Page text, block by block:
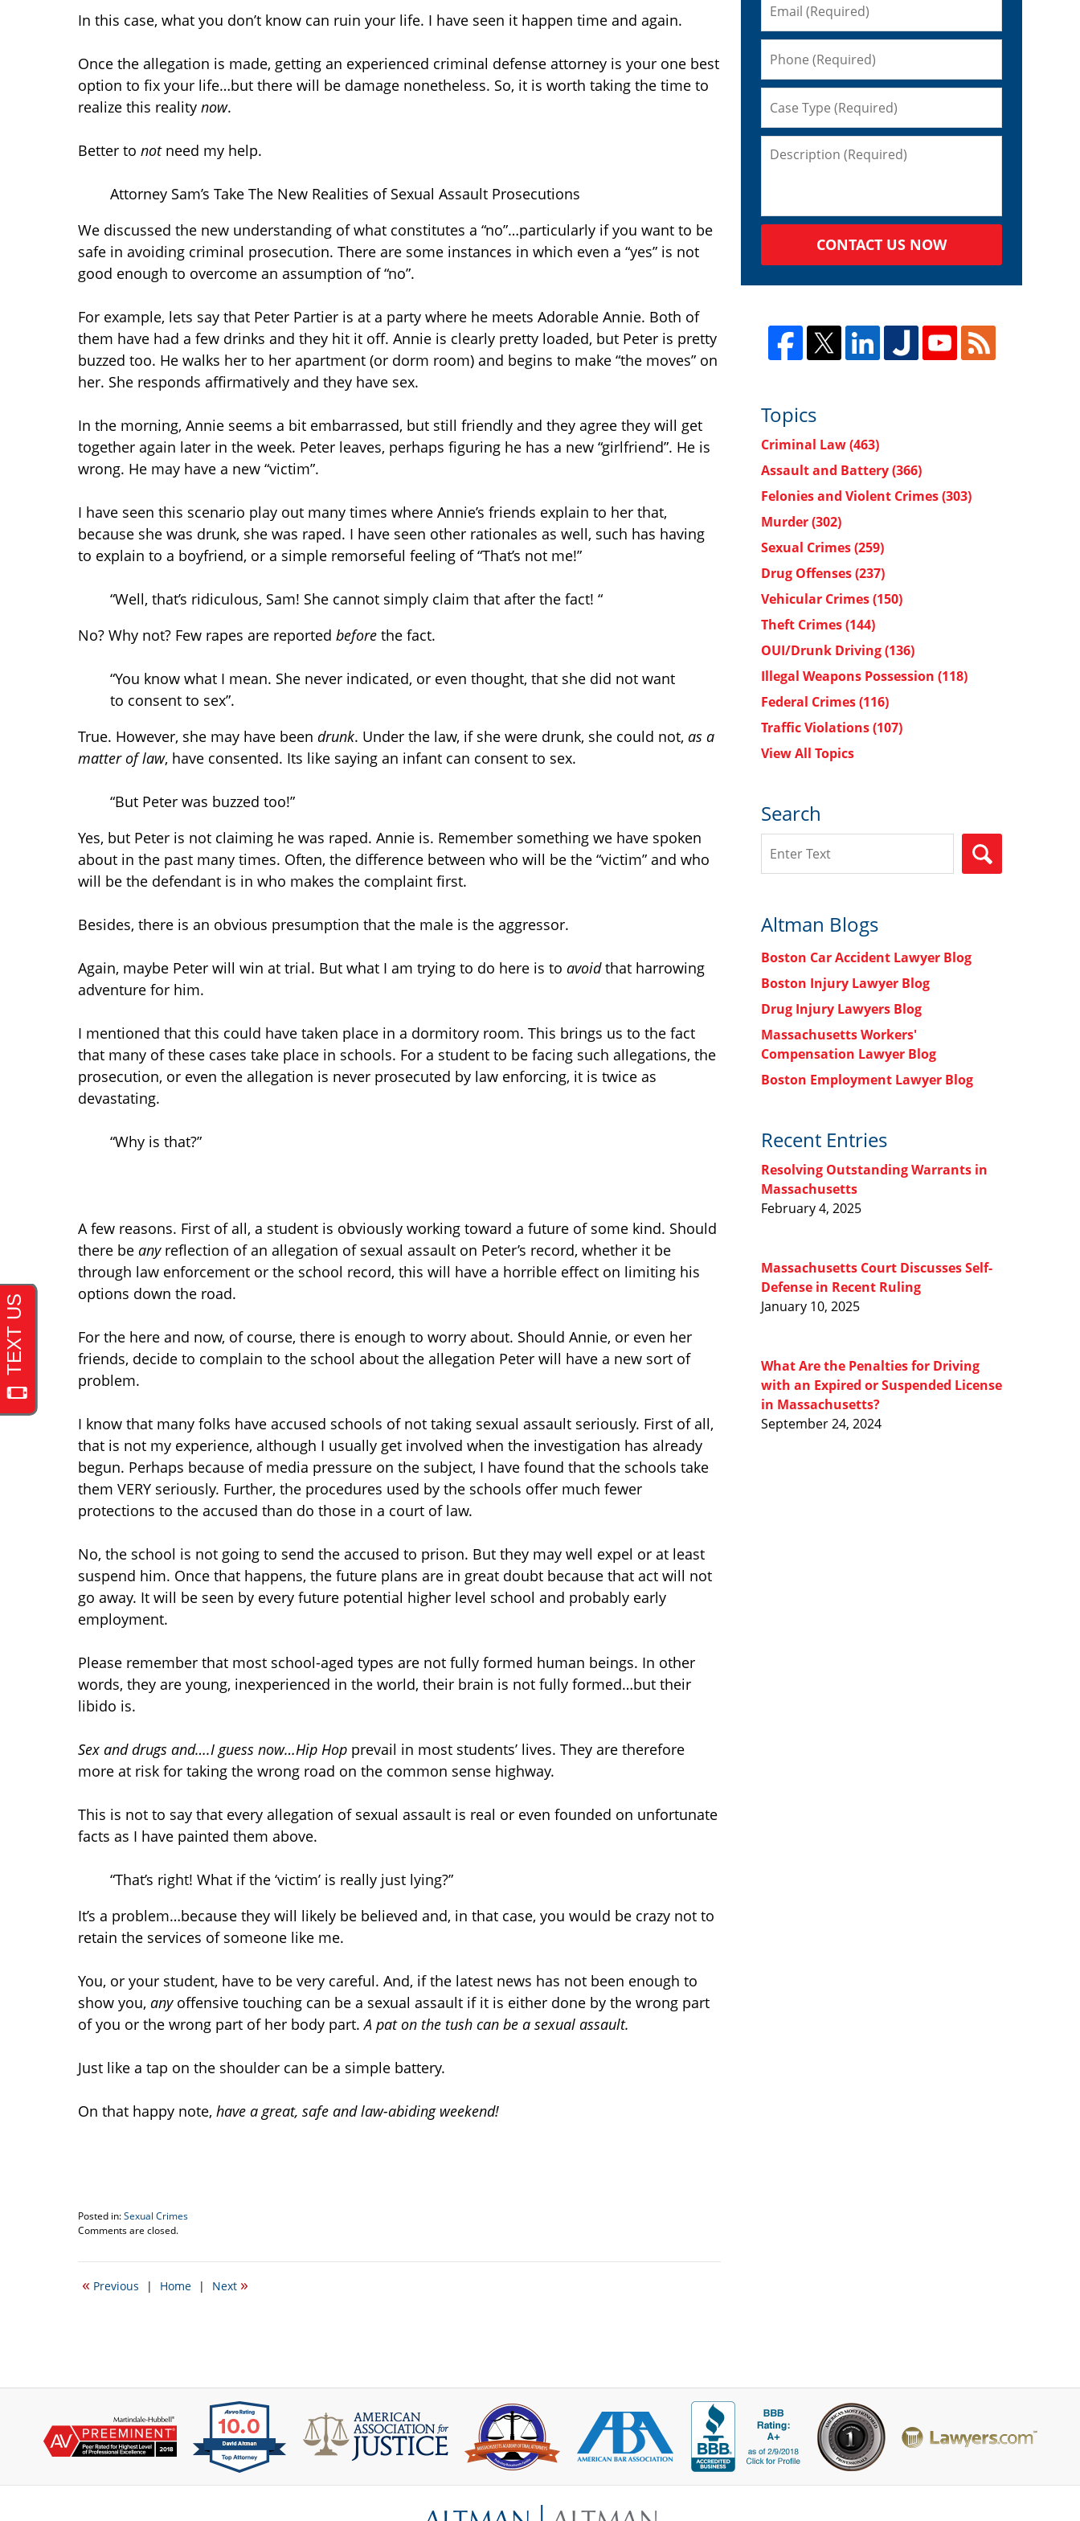
In this case, what you don’t know can ruin your life. I have seen it happen time and again.
Once the allegation is made, getting an experienced criminal defense attorney is your one best
option to fix your life…but there will be damage nonetheless. So, it is worth taking the time to
realize this reality now.
Better to notneed my help.
Attorney Sam’s Take The New Realities of Sexual Assault Prosecutions
We discussed the new understanding of what constitutes a “no”…particularly if you want to be
safe in avoiding criminal prosecution. There are some instances in which even a “yes” is not
good enough to overcome an assumption of “no”.
For example, lets say that Peter Partier is at a party where he meets Adorable Annie. Both of
them have had a few drinks and they hit it off. Annie is clearly pretty loaded, but Peter is pretty
buzzed too. He walks her to her apartment (or dorm room) and begins to make “the moves” on
her. She responds affirmatively and they have sex.
In the morning, Annie seems a bit embarrassed, but still friendly and they agree they will get
together again later in the week. Peter leaves, perhaps figuring he has a new “girlfriend”. He is
wrong. He may have a new “victim”.
I have seen this scenario play out many times where Annie’s friends explain to her that,
because she was drunk, she was raped. I have seen other rationales as well, such has having
to explain to a boyfriend, or a simple remorseful feeling of “That’s not me!”
“Well, that’s ridiculous, Sam! She cannot simply claim that after the fact! “
No? Why not? Few rapes are reported before the fact.
“You know what I mean. She never indicated, or even thought, that she did not want
to consent to sex”.
True. However, she may have been drunk. Under the law, if she were drunk, she could not, as a
matter of law, have consented. Its like saying an infant can consent to sex.
“But Peter was buzzed too!”
Yes, but Peter is not claiming he was raped. Annie is. Remember something we have spoken
about in the past many times. Often, the difference between who will be the “victim” and who
will be the defendant is in who makes the complaint first.
Besides, there is an obvious presumption that the male is the aggressor.
Again, maybe Peter will win at trial. But what I am trying to do here is to avoidthat harrowing
adventure for him.
I mentioned that this could have taken place in a dormitory room. This brings us to the fact
that many of these cases take place in schools. For a student to be facing such allegations, the
prosecution, or even the allegation is never prosecuted by law enforcing, it is twice as
devastating.
“Why is that?”
A few reasons. First of all, a student is obviously working toward a future of some kind. Should
there be anyreflection of an allegation of sexual assault on Peter’s record, whether it be
through law enforcement or the school record, this will have a horrible effect on limiting his
options down the road.
For the here and now, of course, there is enough to worry about. Should Annie, or even her
friends, decide to complain to the school about the allegation Peter will have a new sort of
problem.
I know that many folks have accused schools of not taking sexual assault seriously. First of all,
that is not my experience, although I usually get involved when the investigation has already
begun. Perhaps because of media pressure on the subject, I have found that the schools take
them VERY seriously. Further, the procedures used by the schools offer much fewer
protections to the accused than do those in a court of law.
No, the school is not going to send the accused to prison. But they may well expel or at least
suspend him. Once that happens, the future plans are in great doubt because that act will not
go away. It will be seen by every future potential higher level school and probably early
employment.
Please remember that most school-aged types are not fully formed human beings. In other
words, they are young, inexperienced in the world, their brain is not fully formed…but their
libido is.
Sex and drugs and….I guess now…Hip Hop prevail in most students’ lives. They are therefore
more at risk for taking the wrong road on the common sense highway.
This is not to say that every allegation of sexual assault is real or even founded on unfortunate
facts as I have painted them above.
“That’s right! What if the ‘victim’ is really just lying?”
It’s a problem…because they will likely be believed and, in that case, you would be crazy not to
retain the services of someone like me.
You, or your student, have to be very careful. And, if the latest news has not been enough to
show you, anyoffensive touching can be a sexual assault if it is either done by the wrong part
of you or the wrong part of her body part.A pat on the tush can be a sexual assault.
Just like a tap on the shoulder can be a simple battery.
On that happy note, have a great, safe and law-abiding weekend!
Posted in:Sexual Crimes
Updated:
11,
1:04
Comments are closed.
« Previous | Home | Next »
CONTACT US NOW
Topics
Criminal Law(463)
Assault and Battery(366)
Felonies and Violent Crimes(303)
Murder(302)
Sexual Crimes(259)
Drug Offenses(237)
Vehicular Crimes(150)
Theft Crimes(144)
OUI/Drunk Driving(136)
Illegal Weapons Possession (118)
Federal Crimes(116)
Traffic Violations(107)
View All Topics
Search
Altman Blogs
Boston Car Accident Lawyer Blog
Boston Injury Lawyer Blog
Drug Injury Lawyers Blog
Massachusetts Workers'
Compensation Lawyer Blog
Boston Employment Lawyer Blog
Recent Entries
Resolving Outstanding Warrants in
Massachusetts
February 4, 2025
Massachusetts Court Discusses Self-
Defense in Recent Ruling
January 10, 2025
What Are the Penalties for Driving
with an Expired or Suspended License
in Massachusetts?
September 24, 2024